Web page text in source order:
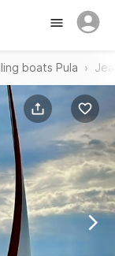
boats Pula